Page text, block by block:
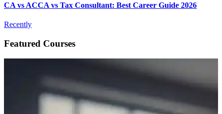
CA vs ACCA vs Tax Consultant: Best Career Guide 2026
Recently
Featured Courses